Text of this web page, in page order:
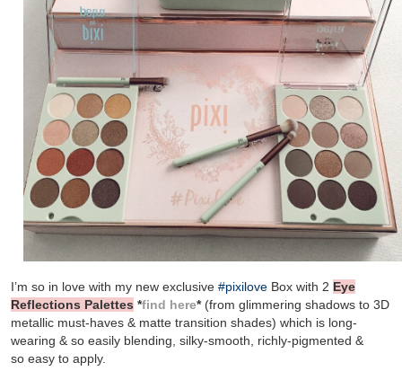
I’m so in love with my new exclusive #pixilove Box with 2 Eye
Reflections Palettes *find here* (from glimmering shadows to 3D
metallic must-haves & matte transition shades) which is long-
wearing & so easily blending, silky-smooth, richly-pigmented &
so easy to apply.